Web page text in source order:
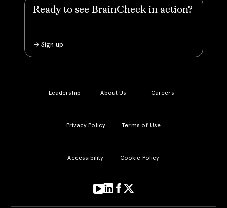
Ready to see BrainCheck in action?
Sign up
Leadership About Us Careers
Privacy Policy Terms of Use
Accessibility Cookie Policy